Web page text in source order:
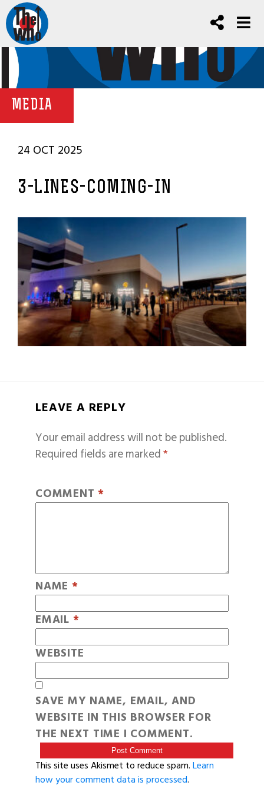
MEDIA
24 OCT 2025
3-LINES-COMING-IN
LEAVE A REPLY
Your email address will not be published.
Required fields are marked*
COMMENT *
NAME *
EMAIL *
WEBSITE
SAVE MY NAME, EMAIL, AND
WEBSITE IN THIS BROWSER FOR
THE NEXT TIME I COMMENT.
This site uses Akismet to reduce spam.Learn
how your comment data is processed.